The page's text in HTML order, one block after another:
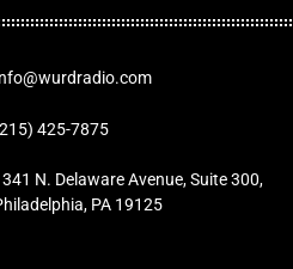
425-7875
N. Delaware Avenue, Suite 300,
PA 19125